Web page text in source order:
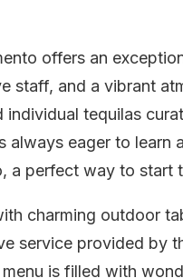
offers an
staff, and a vibrant
individual tequilas
always eager to learn
a perfect way to start
charming outdoor
service provided by
is filled with